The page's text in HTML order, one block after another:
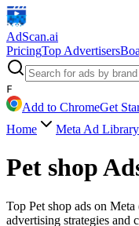
AdScan.ai
PricingTop Advertisers
F
Add to ChromeGet
Home
Meta Ad Library
Pet shop
Top Pet shop ads on
advertising strategies and